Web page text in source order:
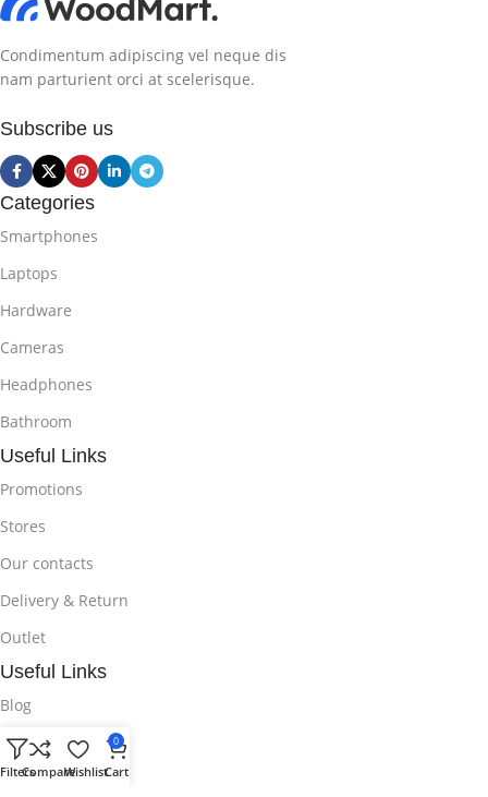
Condimentum adipiscing vel neque dis
nam parturient orci at scelerisque.
Subscribe us
Categories
Smartphones
Laptops
Hardware
Cameras
Headphones
Bathroom
Useful Links
Promotions
Stores
Our contacts
Delivery & Return
Outlet
Useful Links
Blog
Our contacts
Promotions
FiltersCompareWishlist
0
Cart